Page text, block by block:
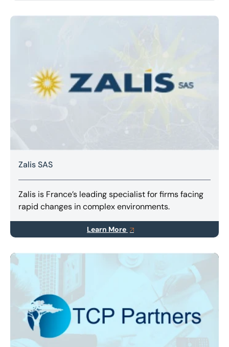
Zalis SAS
Zalis is France’s leading specialist for firms facing
rapid changes in complex environments.
Learn More